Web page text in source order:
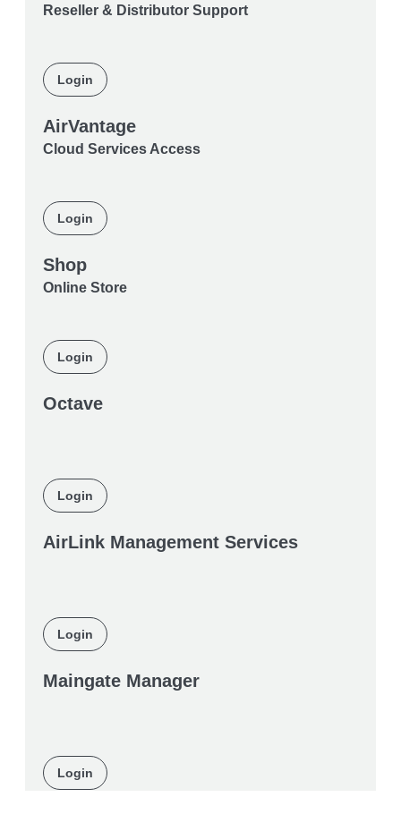
Reseller & Distributor Support
Login
AirVantage
Cloud Services Access
Login
Shop
Online Store
Login
Octave
Login
AirLink Management Services
Login
Maingate Manager
Login